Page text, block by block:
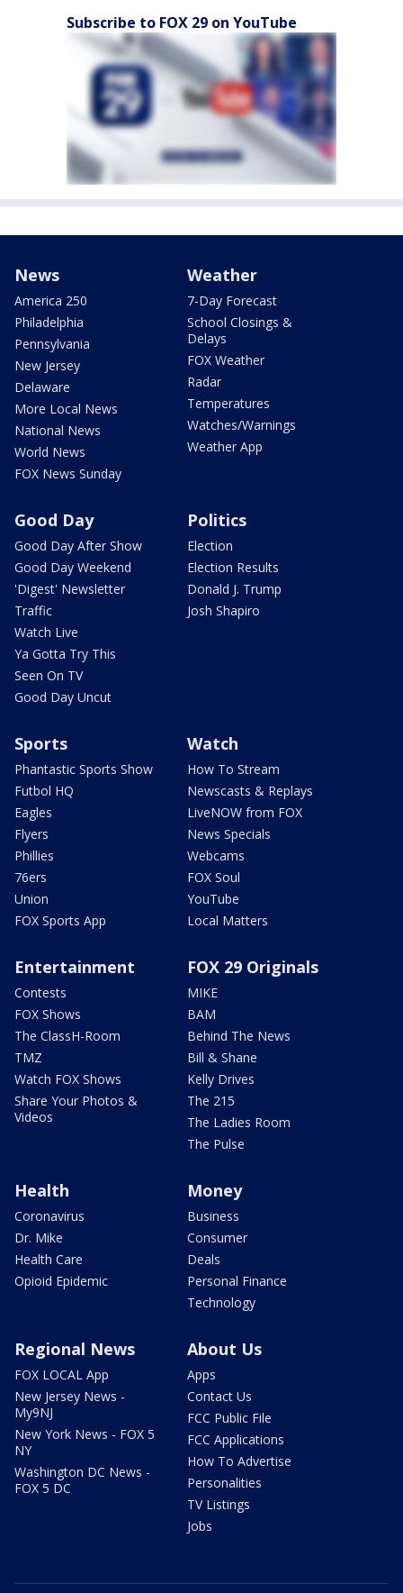
Subscribe to FOX 29 on YouTube
News
America 250
Philadelphia
Pennsylvania
New Jersey
Delaware
More Local News
National News
World News
FOX News Sunday
Weather
7-Day Forecast
School Closings &
Delays
FOX Weather
Radar
Temperatures
Watches/Warnings
Weather App
Good Day
Good Day After Show
Good Day Weekend
'Digest' Newsletter
Traffic
Watch Live
Ya Gotta Try This
Seen On TV
Good Day Uncut
Politics
Election
Election Results
Donald J. Trump
Josh Shapiro
Sports
Phantastic Sports Show
Futbol HQ
Eagles
Flyers
Phillies
76ers
Union
FOX Sports App
Watch
How To Stream
Newscasts & Replays
LiveNOW from FOX
News Specials
Webcams
FOX Soul
YouTube
Local Matters
Entertainment
Contests
FOX Shows
The ClassH-Room
TMZ
Watch FOX Shows
Share Your Photos &
Videos
FOX 29 Originals
MIKE
BAM
Behind The News
Bill & Shane
Kelly Drives
The 215
The Ladies Room
The Pulse
Health
Coronavirus
Dr. Mike
Health Care
Opioid Epidemic
Money
Business
Consumer
Deals
Personal Finance
Technology
Regional News
FOX LOCAL App
New Jersey News -
My9NJ
New York News - FOX 5
NY
Washington DC News -
FOX 5 DC
About Us
Apps
Contact Us
FCC Public File
FCC Applications
How To Advertise
Personalities
TV Listings
Jobs